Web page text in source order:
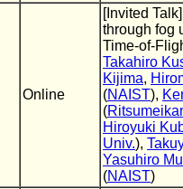
Online
[Invited
through fog
Time-of-
Takahiro
Kijima,
(NAIST),
(
Hiroyuki
Univ.),
Yasuhiro
(NAIST)